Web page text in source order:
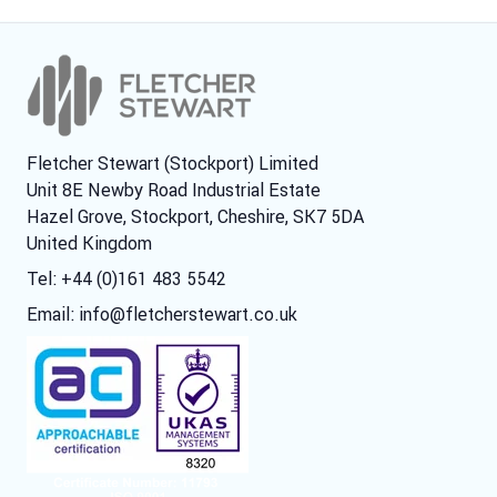
Fletcher Stewart (Stockport) Limited
Unit 8E Newby Road Industrial Estate
Hazel Grove, Stockport, Cheshire, SK7 5DA
United Kingdom
Tel: +44 (0)161 483 5542
Email: info@fletcherstewart.co.uk